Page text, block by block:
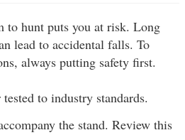
or
decrease
volume.
to hunt puts you at risk. Long
lead to accidental falls. To
always putting safety first.
to industry standards.
the stand. Review this